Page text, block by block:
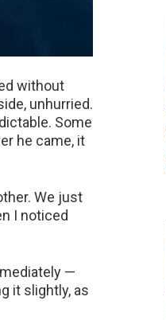
without
unhurried.
Some
he came, it
We just
I noticed
—
it slightly, as